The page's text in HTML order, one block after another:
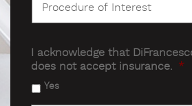
I acknowledge that
does not accept insurance. *
Yes